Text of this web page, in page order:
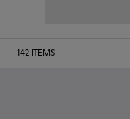
142 ITEMS